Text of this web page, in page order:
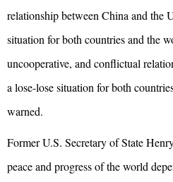
relationship between China and the
situation for both countries and the
uncooperative, and conflictual
a lose-lose situation for both
warned.
Former U.S. Secretary of State
peace and progress of the world